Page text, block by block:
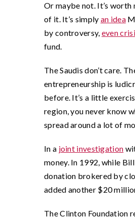
Or maybe not. It’s
of it. It’s simply an idea
by controversy, even
fund.
The Saudis don’t care.
entrepreneurship is
before. It’s a little
region, you never know
spread around a lot of
In a joint investigation
money. In 1992, while
donation brokered by
added another $20
The Clinton Foundation